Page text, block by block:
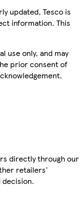
updated, Tesco is
information. This
use only, and may
prior consent of
directly through our
retailers'
decision.